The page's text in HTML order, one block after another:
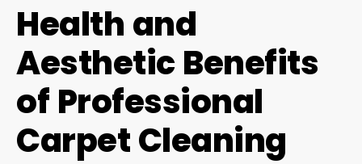
Health and
Aesthetic Benefits
of Professional
Carpet Cleaning